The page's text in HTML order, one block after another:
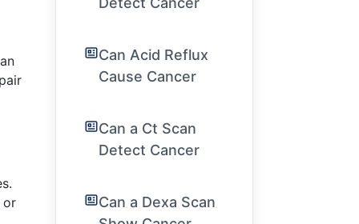
or
Can Acid Reflux
Cause Cancer
Can a Ct Scan
Detect Cancer
Can a Dexa Scan